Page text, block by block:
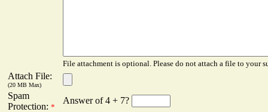
File attachment is optional. Please do not attach a file to your
Attach File:
(20 MB Max)
Spam
Protection: *
Answer of 4 + 7?